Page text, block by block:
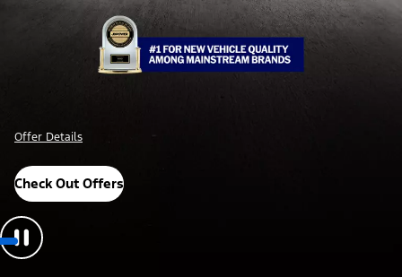
Offer Details
Check Out Offers